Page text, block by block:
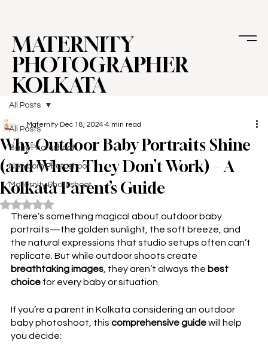
MATERNITY
PHOTOGRAPHER
KOLKATA
All Posts
Baby Photoshoot
Newborn Photoshoot
Maternity Photoshoot
All Posts
Why Outdoor Baby Portraits Shine
(and When They Don’t Work) – A
Kolkata Parent’s Guide
Maternity Dec 18, 2024 4 min read
Rated NaN out of 5 stars.
There’s something magical about outdoor baby
portraits—the golden sunlight, the soft breeze, and
the natural expressions that studio setups often can’t
replicate. But while outdoor shoots create
breathtaking images , they aren’t always the best
choice for every baby or situation.
If you’re a parent in Kolkata considering an outdoor
baby photoshoot , this comprehensive guide will help
you decide: